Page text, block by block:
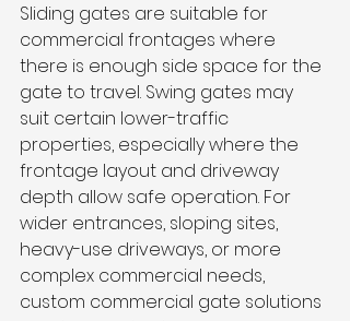
Sliding gates are suitable for
commercial frontages where
there is enough side space for the
gate to travel. Swing gates may
suit certain lower-traffic
properties, especially where the
frontage layout and driveway
depth allow safe operation. For
wider entrances, sloping sites,
heavy-use driveways, or more
complex commercial needs,
custom commercial gate solutions